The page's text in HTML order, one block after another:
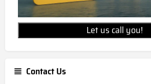
Let us call you!
Contact Us